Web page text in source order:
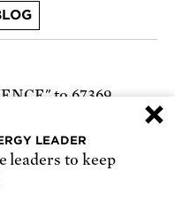
to 67369
to
Reply STOP
×
LEADER
leaders to keep